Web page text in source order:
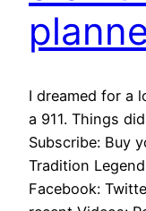
I dreamed for a
a 911. Things
Subscribe: Buy
Tradition
Facebook: